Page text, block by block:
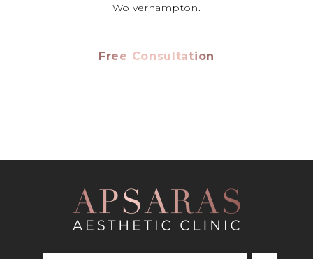
Wolverhampton.
Free Consultation